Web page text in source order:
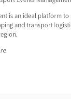
is an ideal platform
and transport